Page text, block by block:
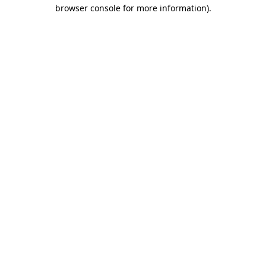
browser console for more information).